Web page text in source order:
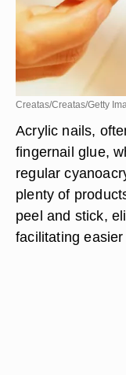
Creatas/Creatas/Getty
Acrylic nails,
fingernail glue,
regular
plenty of
peel and stick,
facilitating